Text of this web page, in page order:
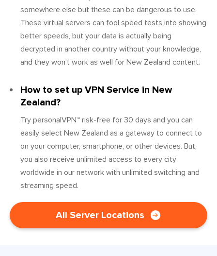
somewhere else but these can be dangerous to use.
These virtual servers can fool speed tests into showing
better speeds, but your data is actually being
decrypted in another country without your knowledge,
and they won’t work as well for New Zealand content.
How to set up VPN Service in New
Zealand?
Try personalVPN™ risk-free for 30 days and you can
easily select New Zealand as a gateway to connect to
on your computer, smartphone, or other devices. But,
you also receive unlimited access to every city
worldwide in our network with unlimited switching and
streaming speed.
All Server Locations